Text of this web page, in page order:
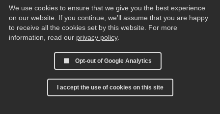
We use cookies to ensure that we give you the best experience
on our website. If you continue, we’ll assume that you are happy
to receive all the cookies set by this website. For more
information, read our privacy policy.
Opt-out of Google Analytics
I accept the use of cookies on this site